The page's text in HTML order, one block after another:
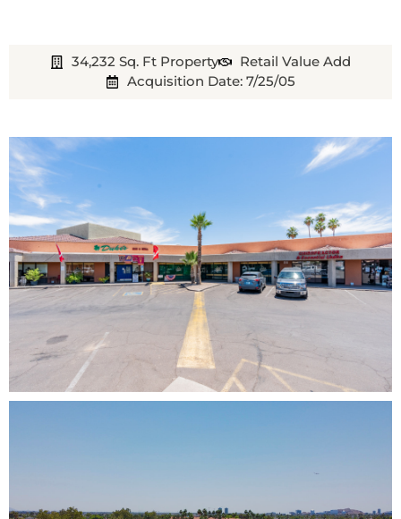
34,232 Sq. Ft Property
Retail Value Add
Acquisition Date: 7/25/05